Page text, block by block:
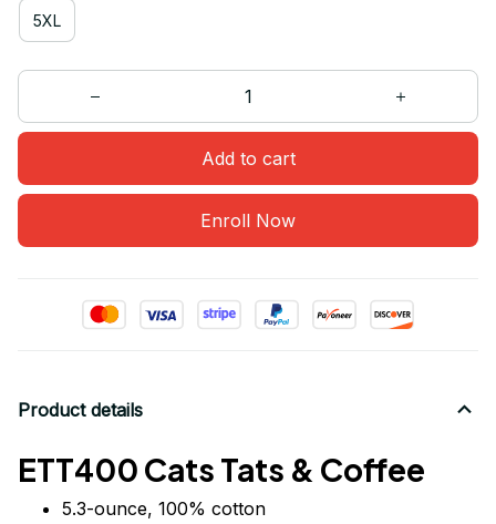
5XL
Add to cart
Enroll Now
Product details
ETT400 Cats Tats & Coffee
5.3-ounce, 100% cotton